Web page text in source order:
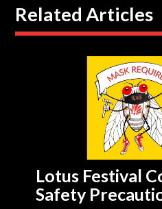
Related Articles
Lotus Festival
Safety